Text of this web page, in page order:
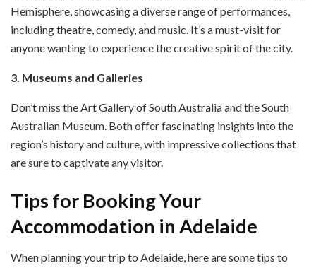
Hemisphere, showcasing a diverse range of performances,
including theatre, comedy, and music. It’s a must-visit for
anyone wanting to experience the creative spirit of the city.
3. Museums and Galleries
Don’t miss the Art Gallery of South Australia and the South
Australian Museum. Both offer fascinating insights into the
region’s history and culture, with impressive collections that
are sure to captivate any visitor.
Tips for Booking Your
Accommodation in Adelaide
When planning your trip to Adelaide, here are some tips to